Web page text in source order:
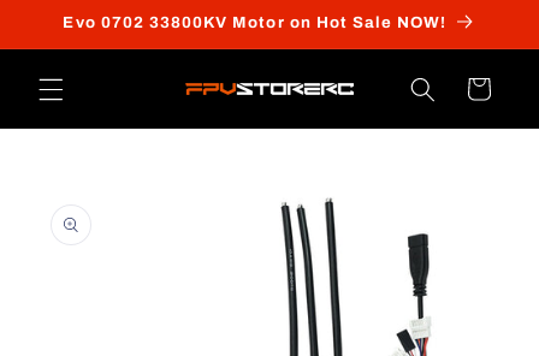
Skip to
Evo 0702 33800KV Motor on Hot Sale NOW!
Cart
product
information